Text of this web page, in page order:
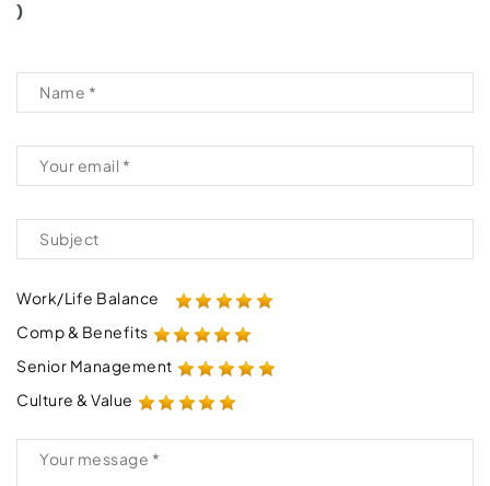
)
Work/Life Balance
Comp & Benefits
Senior Management
Culture & Value